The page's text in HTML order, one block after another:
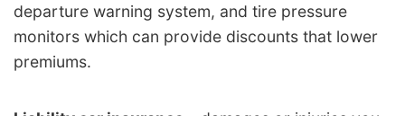
departure warning system, and tire pressure
monitors which can provide discounts that lower
premiums.